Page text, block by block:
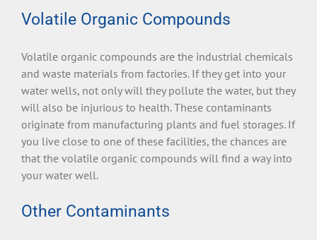
Volatile Organic Compounds
Volatile organic compounds are the industrial chemicals
and waste materials from factories. If they get into your
water wells, not only will they pollute the water, but they
will also be injurious to health. These contaminants
originate from manufacturing plants and fuel storages. If
you live close to one of these facilities, the chances are
that the volatile organic compounds will find a way into
your water well.
Other Contaminants